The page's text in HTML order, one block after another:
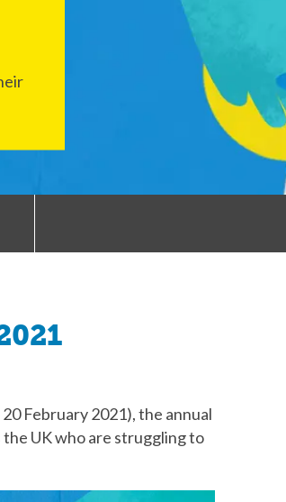
20 February 2021), the annual
the UK who are struggling to